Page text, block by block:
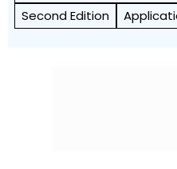
Second Edition